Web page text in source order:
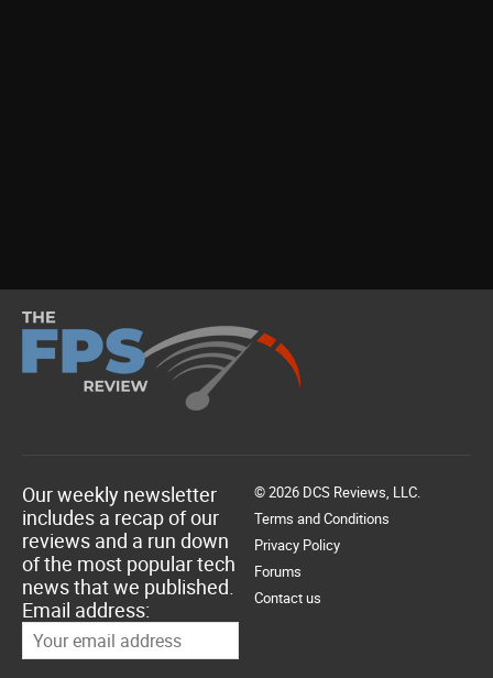
Our weekly newsletter
includes a recap of our
reviews and a run down
of the most popular tech
news that we published.
Email address:
© 2026 DCS Reviews, LLC.
Terms and Conditions
Privacy Policy
Forums
Contact us